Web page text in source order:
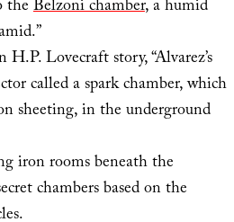
theBelzoni chamber, a humid
Lovecraft story, “Alvarez’s
called a spark chamber, which
sheeting, in the underground
iron rooms beneath the
chambers based on the